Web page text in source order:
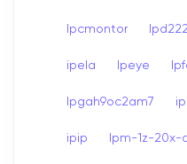
Ipcmontor
ipela Ipeye
Ipgah9oc2am7
ipip Ipm-1z-20x-